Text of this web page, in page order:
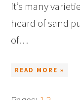
it’s many
heard of sand
of…
READ MORE »